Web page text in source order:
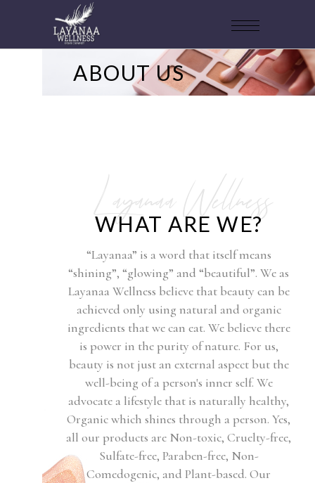
ABOUT US
Layanaa Wellness
WHAT ARE WE?
“Layanaa” is a word that itself means
“shining”, “glowing” and “beautiful”. We as
Layanaa Wellness believe that beauty can be
achieved only using natural and organic
ingredients that we can eat. We believe there
is power in the purity of nature. For us,
beauty is not just an external aspect but the
well-being of a person's inner self. We
advocate a lifestyle that is naturally healthy,
Organic which shines through a person. Yes,
all our products are Non-toxic, Cruelty-free,
Sulfate-free, Paraben-free, Non-
Comedogenic, and Plant-based. Our